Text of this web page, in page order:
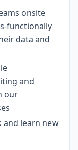
onsite
functionally
data and
and
our
and learn new